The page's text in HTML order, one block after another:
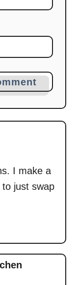
a
to just swap